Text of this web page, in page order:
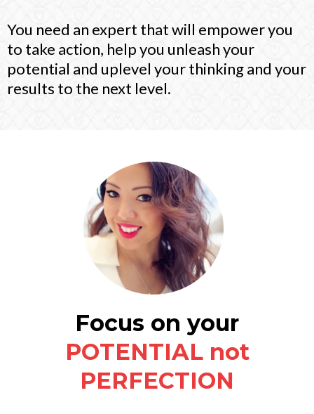
You need an expert that will empower you
to take action, help you unleash your
potential and uplevel your thinking and your
results to the next level.
Focus on your
POTENTIAL not
PERFECTION